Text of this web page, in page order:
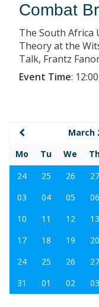
Combat
The South Africa
Theory at the
Talk, Frantz
Event Time:
March
Mo
Tu We
24
25 26 27
03
04 05 06
10
11 12 13
17
18 19 20
24
25 26 27
31
01 02 03